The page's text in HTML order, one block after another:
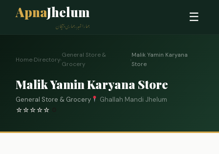
ApnaJhelum
ہمارا شہر، ہماری پہچان
☰
Home›Directory›
General Store &
Grocery
›
Malik Yamin Karyana
Store
Malik Yamin Karyana Store
General Store & Grocery
Ghallah Mandi Jhelum
☆☆☆☆☆